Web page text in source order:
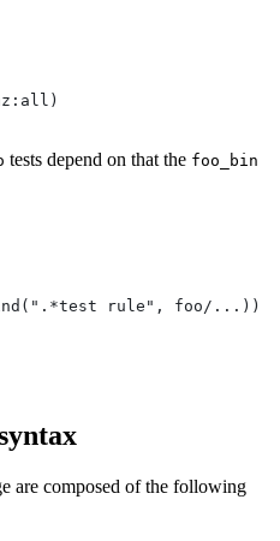
tests depend on that the foo_bin
rule", foo/...))
are composed of the following